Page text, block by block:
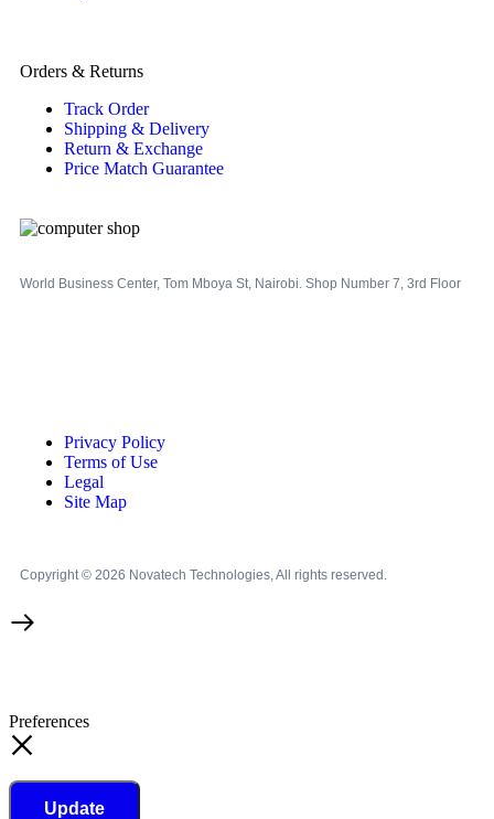
Orders & Returns
Track Order
Shipping & Delivery
Return & Exchange
Price Match Guarantee
World Business Center, Tom Mboya St, Nairobi. Shop Number 7, 3rd Floor
Privacy Policy
Terms of Use
Legal
Site Map
Copyright © 2026 Novatech Technologies, All rights reserved.
Preferences
Update